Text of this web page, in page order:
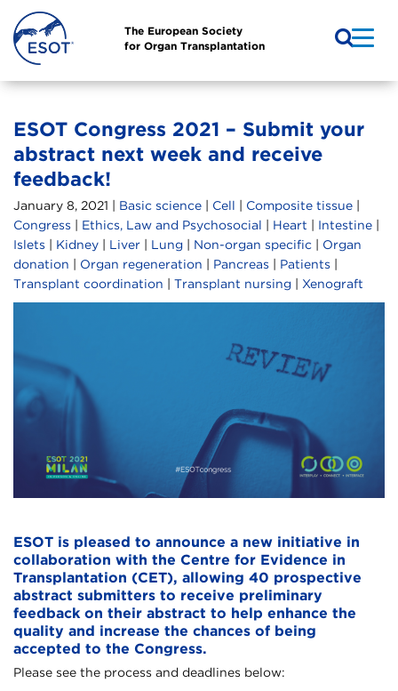
The European Society
for Organ Transplantation
ESOT Congress 2021 – Submit your
abstract next week and receive
feedback!
January 8, 2021 | Basic science Cell Composite tissue
Congress
Ethics, Law and Psychosocial Heart Intestine
Islets
Kidney Liver Lung Non-organ specific
Organ
donation
Organ regeneration Pancreas Patients
Transplant coordination
Transplant nursing Xenograft
ESOT is pleased to announce a new initiative in
collaboration with the Centre for Evidence in
Transplantation (CET), allowing 40 prospective
abstract submitters to receive preliminary
feedback on their abstract to help enhance the
quality and increase the chances of being
accepted to the Congress.
Please see the process and deadlines below: